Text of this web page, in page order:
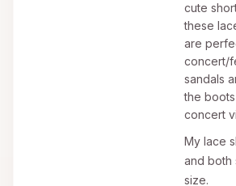
cute
these
are
concert/
sandals
the
concert
My lace
and both
size.